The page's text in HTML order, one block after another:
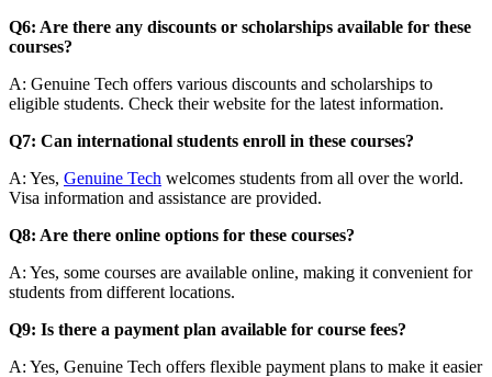
Q6: Are there any discounts or scholarships available for these
courses?
A: Genuine Tech offers various discounts and scholarships to
eligible students. Check their website for the latest information.
Q7: Can international students enroll in these courses?
A: Yes, Genuine Tech welcomes students from all over the world.
Visa information and assistance are provided.
Q8: Are there online options for these courses?
A: Yes, some courses are available online, making it convenient for
students from different locations.
Q9: Is there a payment plan available for course fees?
A: Yes, Genuine Tech offers flexible payment plans to make it easier